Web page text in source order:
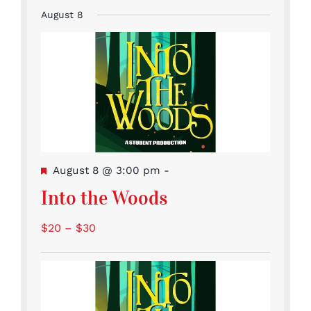
events
August 8
Featured
August 8 @ 3:00 pm -
Into the Woods
$20 – $30